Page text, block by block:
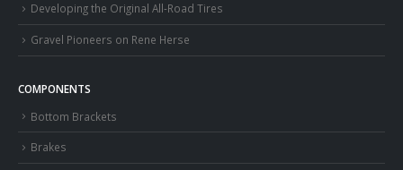
Developing the Original All-Road Tires
Gravel Pioneers on Rene Herse
COMPONENTS
Bottom Brackets
Brakes